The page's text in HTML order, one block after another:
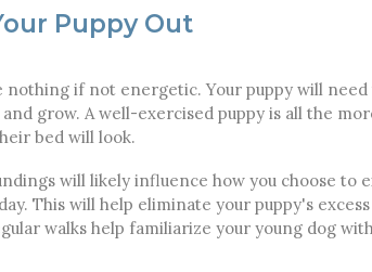
Puppy Out
nothing if not energetic. Your puppy will
grow. A well-exercised puppy is all the
bed will look.
will likely influence how you choose to
This will help eliminate your puppy's
walks help familiarize your young dog